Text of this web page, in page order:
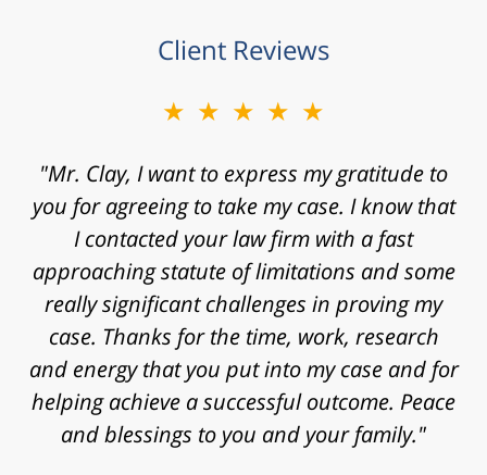
Client Reviews
★★★★★
"Mr. Clay, I want to express my gratitude to
you for agreeing to take my case. I know that
I contacted your law firm with a fast
approaching statute of limitations and some
really significant challenges in proving my
case. Thanks for the time, work, research
and energy that you put into my case and for
helping achieve a successful outcome. Peace
and blessings to you and your family."